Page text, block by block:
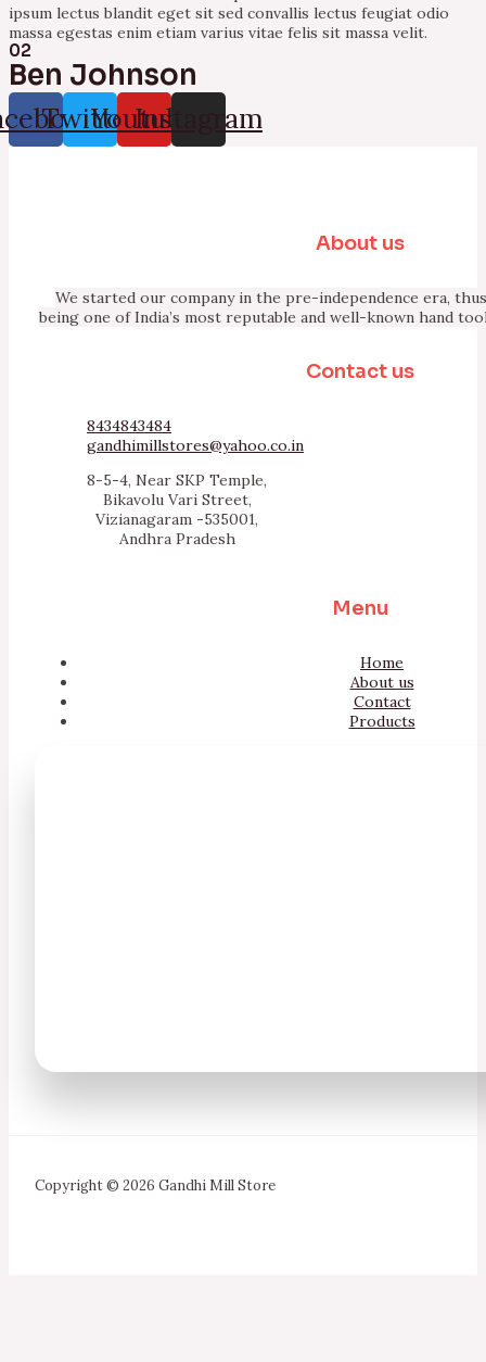
ipsum lectus blandit eget sit sed convallis lectus feugiat odio
massa egestas enim etiam varius vitae felis sit massa velit.
02
Ben Johnson
Twitter
YoutubeInstagram
About us
We started our company in the pre-independence era,
being one of India’s most reputable and well-known hand
Contact us
8434843484
gandhimillstores@yahoo.co.in
8-5-4, Near SKP Temple,
Bikavolu Vari Street,
Vizianagaram -535001,
Andhra Pradesh
Menu
Home
About us
Contact
Products
Copyright © 2026 Gandhi Mill Store